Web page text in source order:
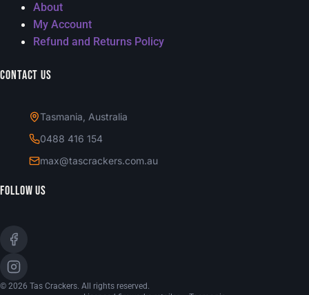
About
My Account
Refund and Returns Policy
Contact Us
Tasmania, Australia
0488 416 154
max@tascrackers.com.au
Follow Us
© 2026 Tas Crackers. All rights reserved.